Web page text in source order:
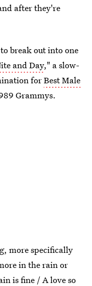
after they're
break out into one
and Day," a slow-
forBest Male
Grammys.
more specifically
in the rain or
is fine / A love so